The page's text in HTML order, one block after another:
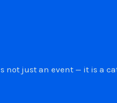
not just an event — it is a